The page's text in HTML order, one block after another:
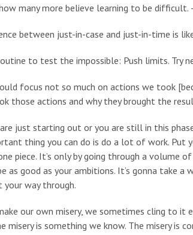
many more believe learning to be difficult.
between just-in-case and just-in-time is
to test the impossible: Push limits. Try
focus not so much on actions we took
those actions and why they brought the
just starting out or you are still in this
thing you can do is do a lot of work. Put
piece. It’s only by going through a volume
as good as your ambitions. It’s gonna take a
way through.
our own misery, we sometimes cling to it
misery is something we know. The misery is